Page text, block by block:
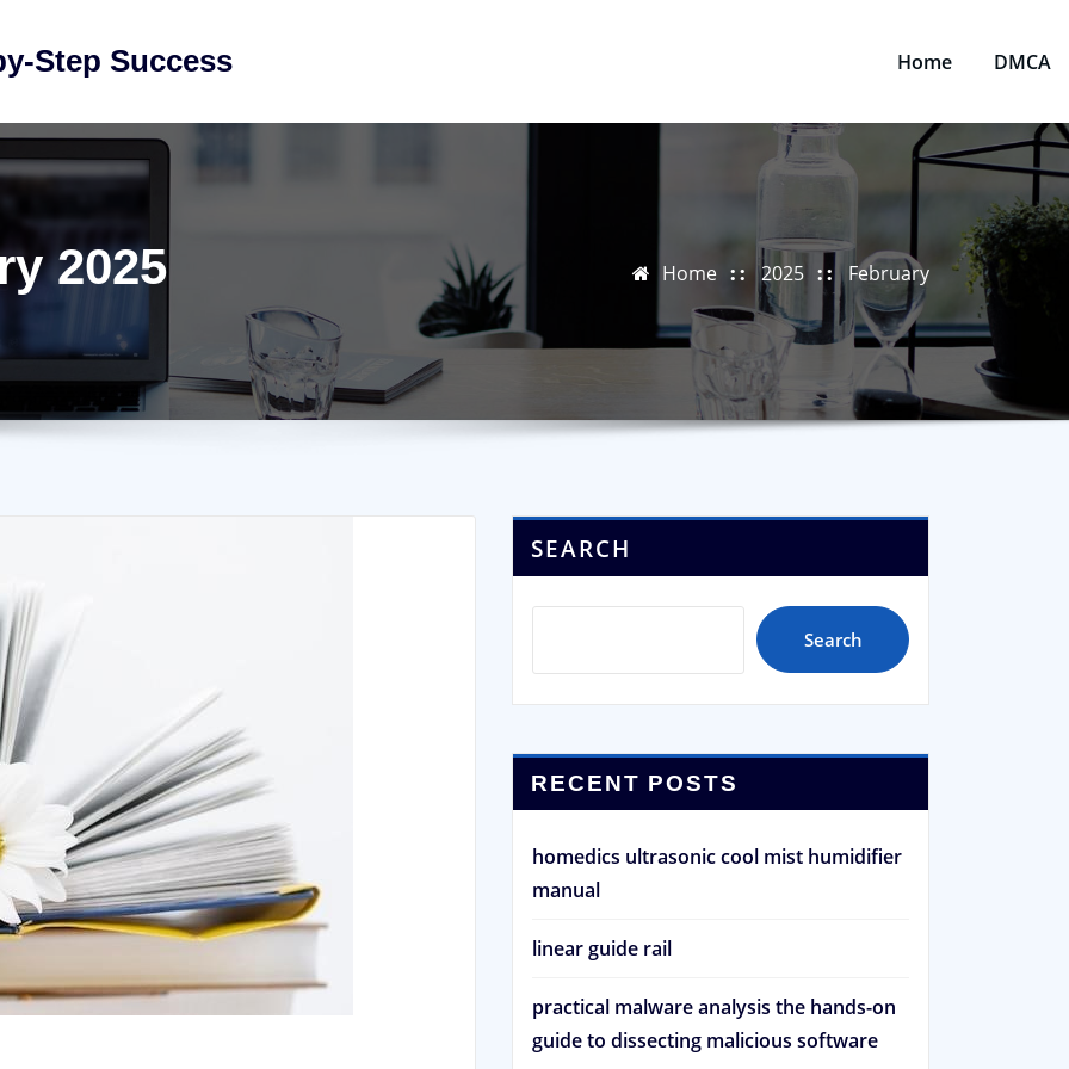
Step Success Home DMCA
2025 Home 2025 February
SEARCH
Search
RECENT POSTS
homedics ultrasonic cool mist humidifier
manual
linear guide rail
practical malware analysis the hands-on
guide to dissecting malicious software